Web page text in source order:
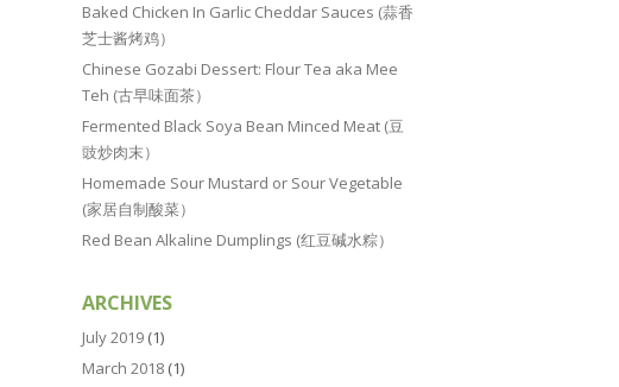
Baked Chicken In Garlic Cheddar Sauces (蒜香
芝士酱烤鸡）
Chinese Gozabi Dessert: Flour Tea aka Mee
Teh (古早味面茶）
Fermented Black Soya Bean Minced Meat (豆
豉炒肉末）
Homemade Sour Mustard or Sour Vegetable
(家居自制酸菜）
Red Bean Alkaline Dumplings (红豆碱水粽）
ARCHIVES
July 2019 (1)
March 2018 (1)